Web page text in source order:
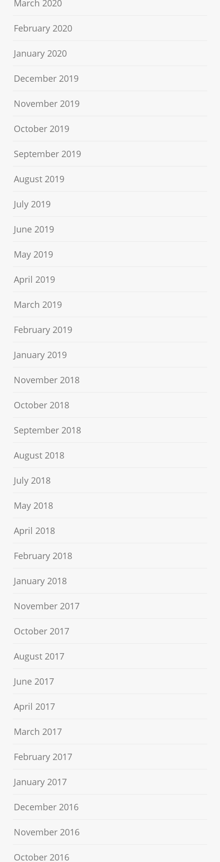
March 2020
February 2020
January 2020
December 2019
November 2019
October 2019
September 2019
August 2019
July 2019
June 2019
May 2019
April 2019
March 2019
February 2019
January 2019
November 2018
October 2018
September 2018
August 2018
July 2018
May 2018
April 2018
February 2018
January 2018
November 2017
October 2017
August 2017
June 2017
April 2017
March 2017
February 2017
January 2017
December 2016
November 2016
October 2016